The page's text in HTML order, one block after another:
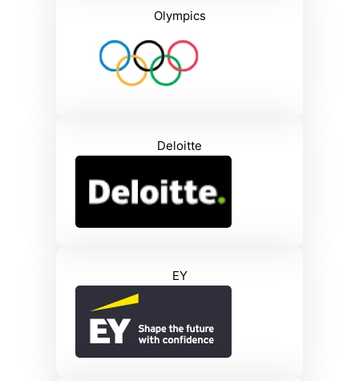
Olympics
Deloitte
EY